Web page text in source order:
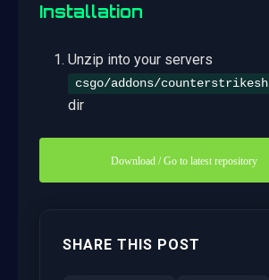
Installation
Unzip into your servers
csgo/addons/
dir
Download / Go to latest repository
SHARE THIS POST